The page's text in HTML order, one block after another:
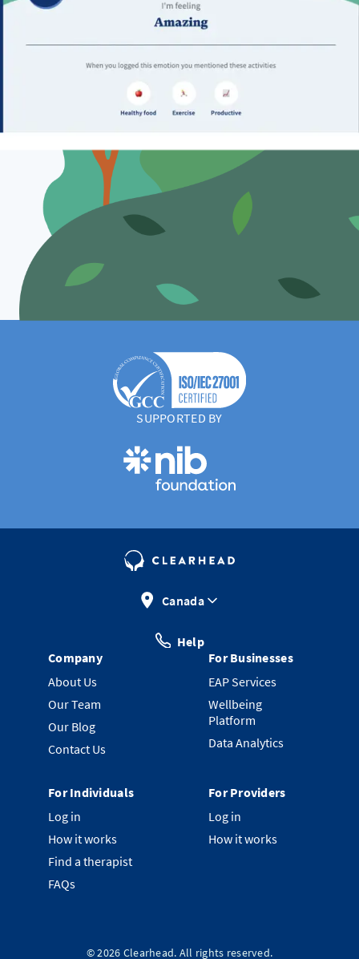
SUPPORTED BY
Canada
Help
Company
About Us
Our Team
Our Blog
Contact Us
For Businesses
EAP Services
Wellbeing
Platform
Data Analytics
For Individuals
Log in
How it works
Find a therapist
FAQs
For Providers
Log in
How it works
©2026 Clearhead. All rights reserved.